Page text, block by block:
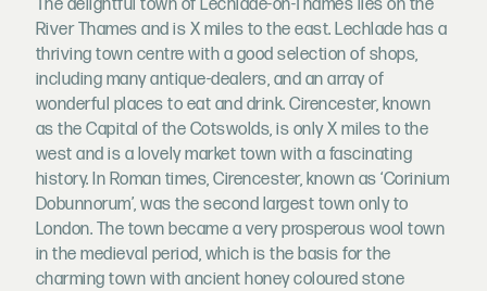
The delightful town of Lechlade-on-Thames lies on the
River Thames and is X miles to the east. Lechlade has a
thriving town centre with a good selection of shops,
including many antique-dealers, and an array of
wonderful places to eat and drink. Cirencester, known
as the Capital of the Cotswolds, is only X miles to the
west and is a lovely market town with a fascinating
history. In Roman times, Cirencester, known as ‘Corinium
Dobunnorum’, was the second largest town only to
London. The town became a very prosperous wool town
in the medieval period, which is the basis for the
charming town with ancient honey coloured stone